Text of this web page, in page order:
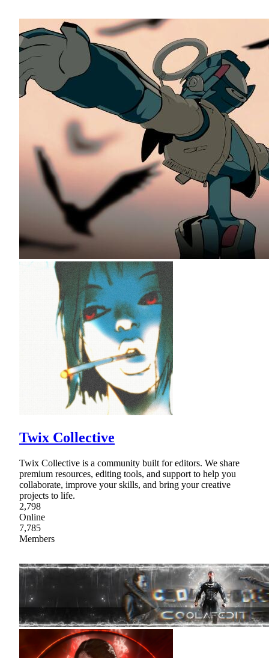
Twix Collective
Twix Collective is a community built for editors. We share
premium resources, editing tools, and support to help you
collaborate, improve your skills, and bring your creative
projects to life.
2,798
Online
7,785
Members